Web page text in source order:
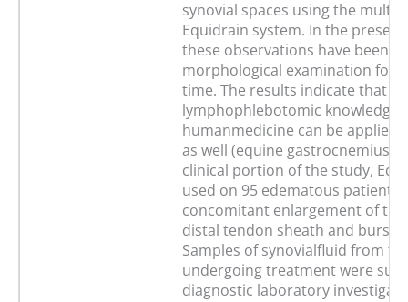
synovial spaces using the multi-
Equidrain system. In the
these observations have been
morphological examination for
time. The results indicate that
lymphophlebotomic knowledge
humanmedicine can be applied
as well (equine gastrocnemius
clinical portion of the study,
used on 95 edematous patients
concomitant enlargement of
distal tendon sheath and bursa
Samples of synovialfluid from
undergoing treatment were
diagnostic laboratory